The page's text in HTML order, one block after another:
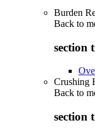
Burden
Back to
section
Crushing
Back to
section